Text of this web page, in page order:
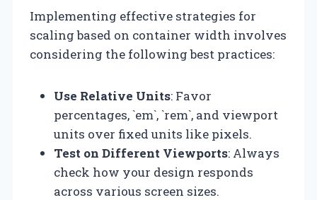
Implementing effective strategies for
scaling based on container width involves
considering the following best practices:
Use Relative Units: Favor
percentages, `em`, `rem`, and viewport
units over fixed units like pixels.
Test on Different Viewports: Always
check how your design responds
across various screen sizes.